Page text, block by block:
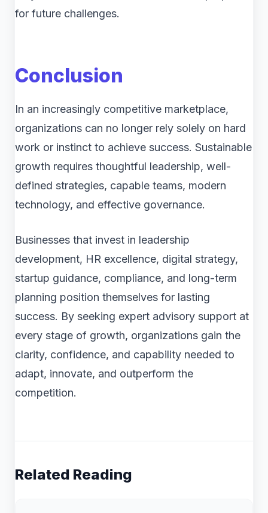
for future challenges.
Conclusion
In an increasingly competitive marketplace,
organizations can no longer rely solely on hard
work or instinct to achieve success. Sustainable
growth requires thoughtful leadership, well-
defined strategies, capable teams, modern
technology, and effective governance.
Businesses that invest in leadership
development, HR excellence, digital strategy,
startup guidance, compliance, and long-term
planning position themselves for lasting
success. By seeking expert advisory support at
every stage of growth, organizations gain the
clarity, confidence, and capability needed to
adapt, innovate, and outperform the
competition.
Related Reading